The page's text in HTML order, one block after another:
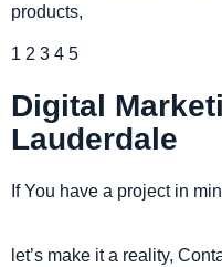
products,
1 2 3 4 5
Digital
Lauderdale
If You have a project in
let’s make it a reality,